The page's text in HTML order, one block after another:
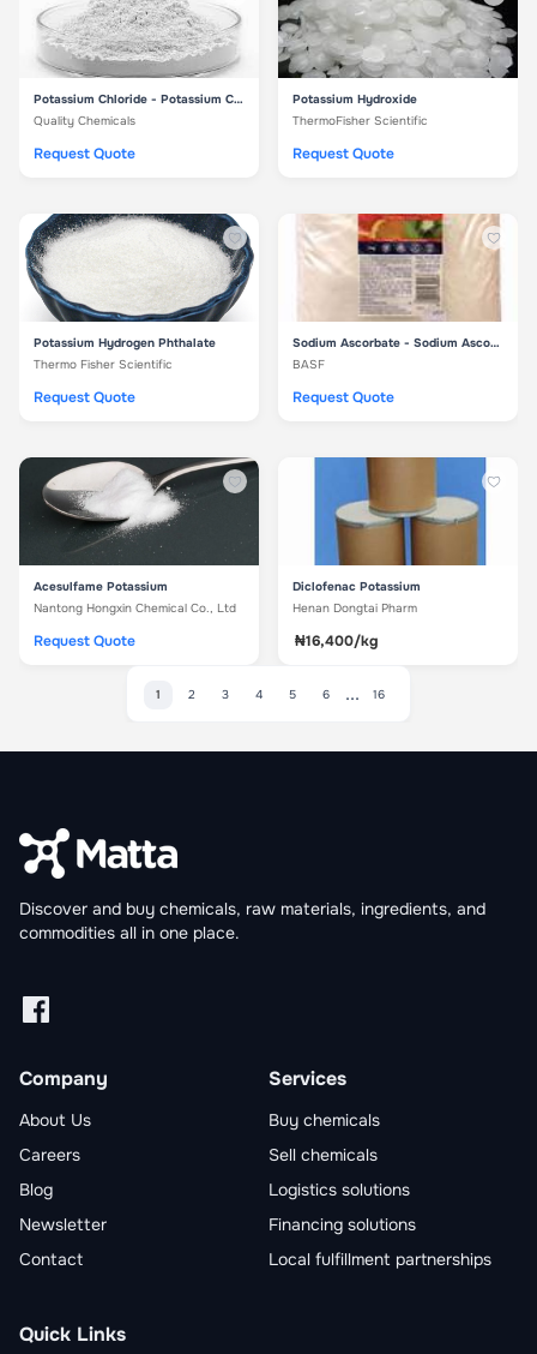
Potassium Chloride - Potassium Chloride
Quality Chemicals
Request Quote
Potassium Hydroxide
ThermoFisher Scientific
Request Quote
Potassium Hydrogen Phthalate
Thermo Fisher Scientific
Request Quote
Sodium Ascorbate - Sodium Ascorbate
BASF
Request Quote
Acesulfame Potassium
Nantong Hongxin Chemical Co., Ltd
Request Quote
Diclofenac Potassium
Henan Dongtai Pharm
₦16,400/kg
1 2 3 4 5 6 ... 16
Discover and buy chemicals, raw materials, ingredients, and
commodities all in one place.
Facebook
Company
About Us
Careers
Blog
Newsletter
Contact
Services
Buy chemicals
Sell chemicals
Logistics solutions
Financing solutions
Local fulfillment partnerships
Quick Links